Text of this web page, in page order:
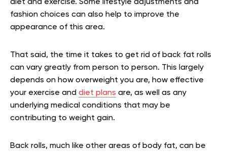
diet and exercise. Some lifestyle adjustments and
fashion choices can also help to improve the
appearance of this area.
That said, the time it takes to get rid of back fat rolls
can vary greatly from person to person. This largely
depends on how overweight you are, how effective
your exercise and diet plans are, as well as any
underlying medical conditions that may be
contributing to weight gain.
Back rolls, much like other areas of body fat, can be